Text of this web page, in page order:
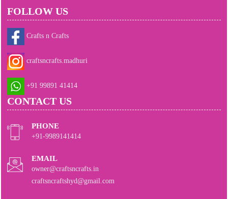
FOLLOW US
Crafts n Crafts
craftsncrafts.madhuri
+91 99891 41414
CONTACT US
PHONE
+91-9989141414
EMAIL
owner@craftsncrafts.in
craftsncraftshyd@gmail.com